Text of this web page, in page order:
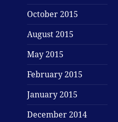
October 2015
August 2015
May 2015
February 2015
January 2015
December 2014